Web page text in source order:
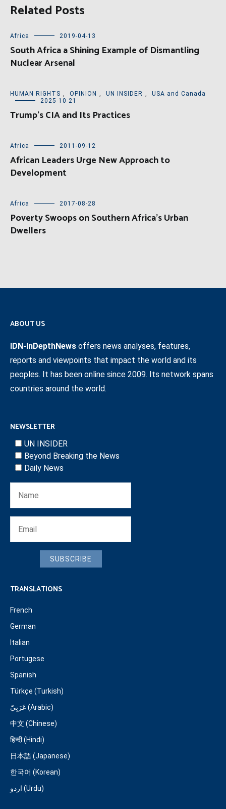
Related Posts
Africa 2019-04-13
South Africa a Shining Example of Dismantling
Nuclear Arsenal
HUMAN RIGHTS OPINION UN INSIDER
USA and Canada
2025-10-21
Trump’s CIA and Its Practices
Africa 2011-09-12
African Leaders Urge New Approach to
Development
Africa 2017-08-28
Poverty Swoops on Southern Africa’s Urban
Dwellers
ABOUT US
IDN-InDepthNews offers news analyses, features,
reports and viewpoints that impact the world and its
peoples. It has been online since 2009. Its network spans
countries around the world.
NEWSLETTER
UN INSIDER
Beyond Breaking the News
Daily News
SUBSCRIBE
TRANSLATIONS
French
German
Italian
Portugese
Spanish
Türkçe (Turkish)
عَرَبِيّ (Arabic)
中文 (Chinese)
हिन्दी (Hindi)
日本語 (Japanese)
한국어 (Korean)
اردو (Urdu)